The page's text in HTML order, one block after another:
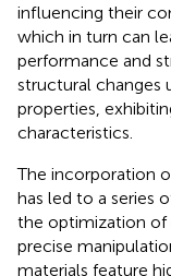
influencing their
which in turn can
performance and
structural changes
properties,
characteristics.
The incorporation
has led to a series
the optimization of
precise
materials feature